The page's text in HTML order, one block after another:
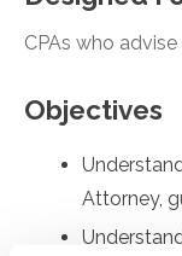
CPAs who
Objectives
Attorney,